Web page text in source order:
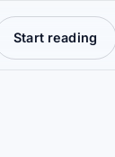
Start reading